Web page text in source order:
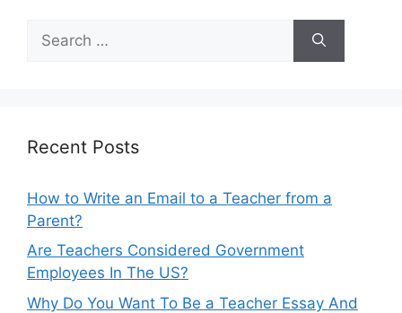
for:
Recent Posts
How to Write an Email to a Teacher from a
Parent?
Are Teachers Considered Government
Employees In The US?
Why Do You Want To Be a Teacher Essay And